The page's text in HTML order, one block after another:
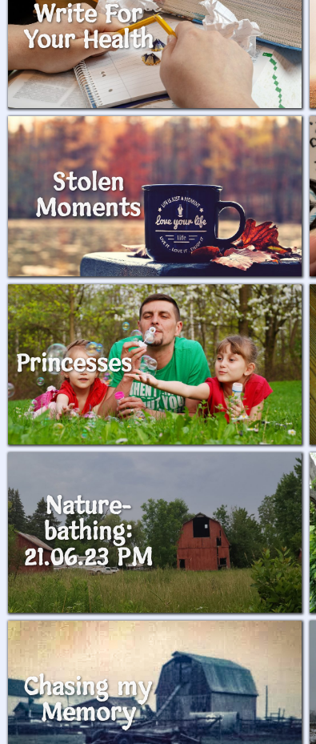
Write For
Your Health
Stolen
Moments
Princesses
Nature-
bathing:
21.06.23 PM
Chasing my
Memory